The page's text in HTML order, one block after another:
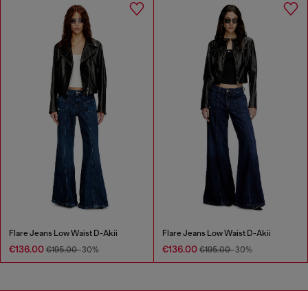
Flare Jeans Low Waist D-Akii
€136.00 €195.00-30%
Flare Jeans Low Waist D-Akii
€136.00 €195.00-30%